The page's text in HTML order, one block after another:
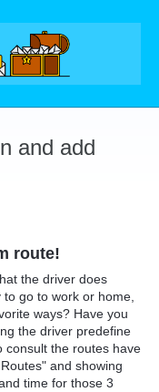
and add
route!
the driver does
go to work or home,
ways? Have you
the driver predefine
consult the routes have
and showing
time for those 3